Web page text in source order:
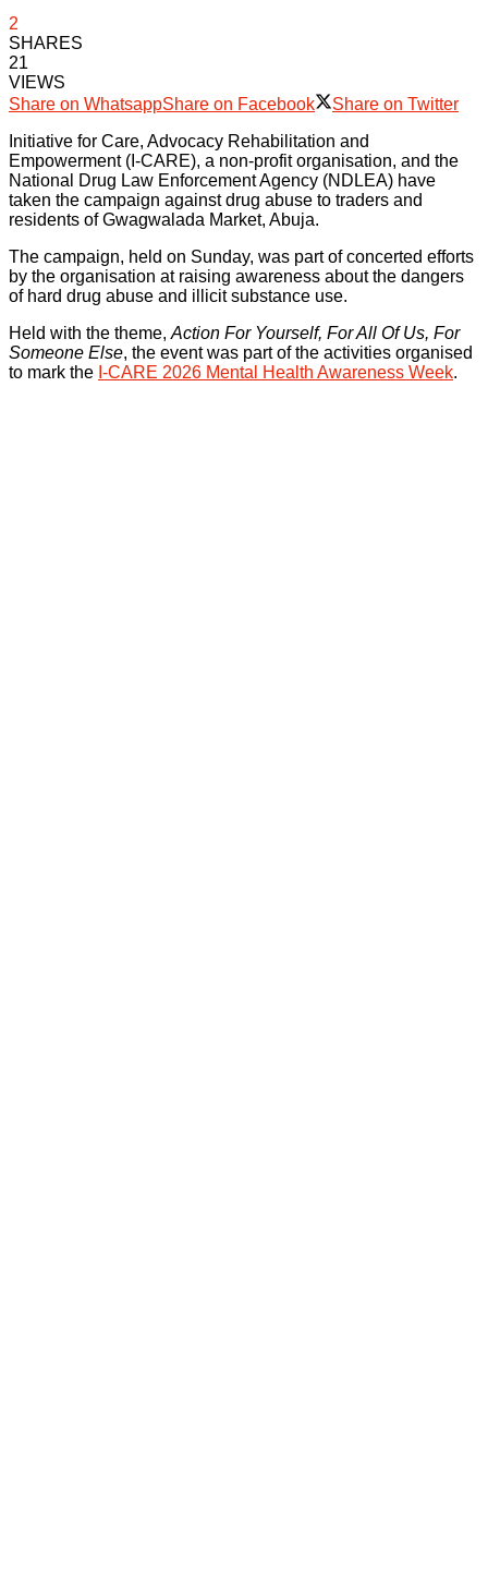
2
SHARES
21
VIEWS
Share on WhatsappShare on Facebook
Share on Twitter
Initiative for Care, Advocacy Rehabilitation and
Empowerment (I-CARE), a non-profit organisation, and the
National Drug Law Enforcement Agency (NDLEA) have
taken the campaign against drug abuse to traders and
residents of Gwagwalada Market, Abuja.
The campaign, held on Sunday, was part of concerted efforts
by the organisation at raising awareness about the dangers
of hard drug abuse and illicit substance use.
Held with the theme, Action For Yourself, For All Of Us, For
Someone Else, the event was part of the activities organised
to mark the I-CARE 2026 Mental Health Awareness Week.